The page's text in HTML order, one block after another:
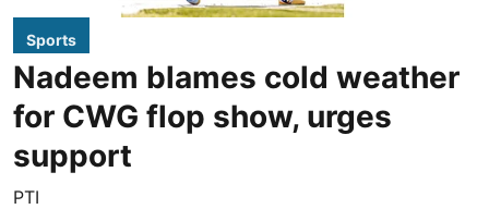
Sports
Nadeem blames cold weather
for CWG flop show, urges
support
PTI